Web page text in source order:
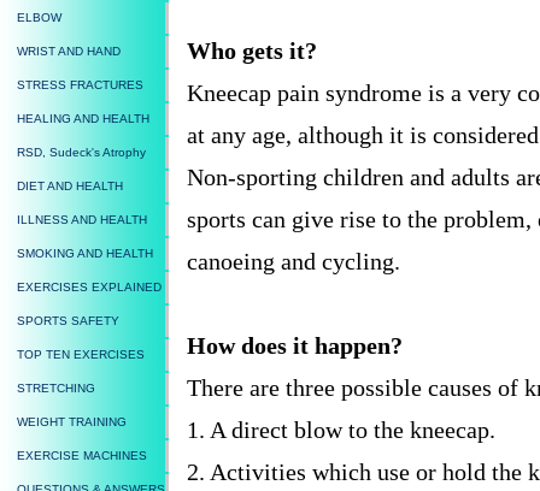
Who gets it?
Kneecap pain syndrome is a very
at any age, although it is
Non-sporting children and adults
sports can give rise to the
canoeing and cycling.
How does it happen?
There are three possible causes of
1. A direct blow to the kneecap.
2. Activities which use or hold the
ELBOW
WRIST AND HAND
STRESS FRACTURES
HEALING AND HEALTH
RSD, Sudeck's Atrophy
DIET AND HEALTH
ILLNESS AND HEALTH
SMOKING AND HEALTH
EXERCISES EXPLAINED
SPORTS SAFETY
TOP TEN EXERCISES
STRETCHING
WEIGHT TRAINING
EXERCISE MACHINES